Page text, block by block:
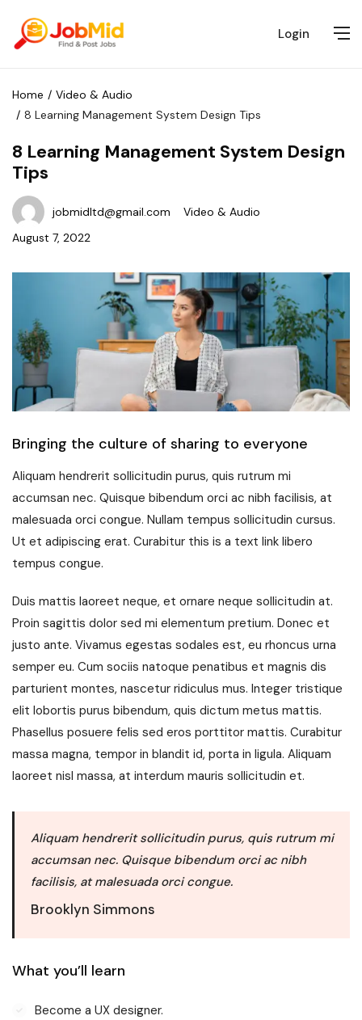
Login
Home
Video & Audio
8 Learning Management System Design Tips
8 Learning Management System Design
Tips
jobmidltd@gmail.com
Video & Audio
August 7, 2022
Bringing the culture of sharing to everyone
Aliquam hendrerit sollicitudin purus, quis rutrum mi
accumsan nec. Quisque bibendum orci ac nibh facilisis, at
malesuada orci congue. Nullam tempus sollicitudin cursus.
Ut et adipiscing erat. Curabitur this is a text link libero
tempus congue.
Duis mattis laoreet neque, et ornare neque sollicitudin at.
Proin sagittis dolor sed mi elementum pretium. Donec et
justo ante. Vivamus egestas sodales est, eu rhoncus urna
semper eu. Cum sociis natoque penatibus et magnis dis
parturient montes, nascetur ridiculus mus. Integer tristique
elit lobortis purus bibendum, quis dictum metus mattis.
Phasellus posuere felis sed eros porttitor mattis. Curabitur
massa magna, tempor in blandit id, porta in ligula. Aliquam
laoreet nisl massa, at interdum mauris sollicitudin et.
Aliquam hendrerit sollicitudin purus, quis rutrum mi
accumsan nec. Quisque bibendum orci ac nibh
facilisis, at malesuada orci congue.
Brooklyn Simmons
What you’ll learn
Become a UX designer.